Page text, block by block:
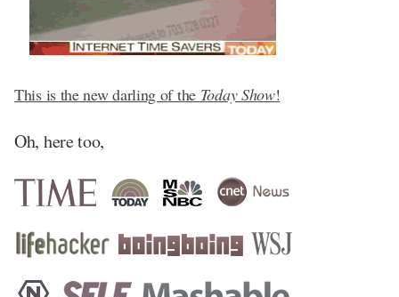
This is the new darling of the Today Show!
Oh, here too,